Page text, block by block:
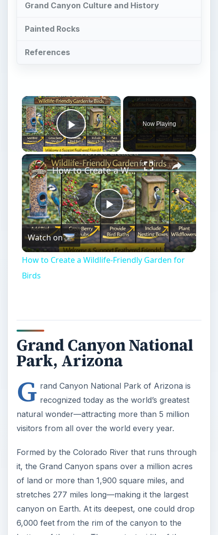
Grand Canyon Culture and History
Painted Rocks
References
Play Video
Now Playing
Play
Video
How to Create a Wildlife-Friendly Garden for Birds
Watch on
How to Create a Wildlife-Friendly Garden for
Birds
Grand Canyon National
Park, Arizona
G rand Canyon National Park of Arizona is
recognized today as the world’s greatest
natural wonder—attracting more than 5 million
visitors from all over the world every year.
Formed by the Colorado River that runs through
it, the Grand Canyon spans over a million acres
of land or more than 1,900 square miles, and
stretches 277 miles long—making it the largest
canyon on Earth. At its deepest, one could drop
6,000 feet from the rim of the canyon to the